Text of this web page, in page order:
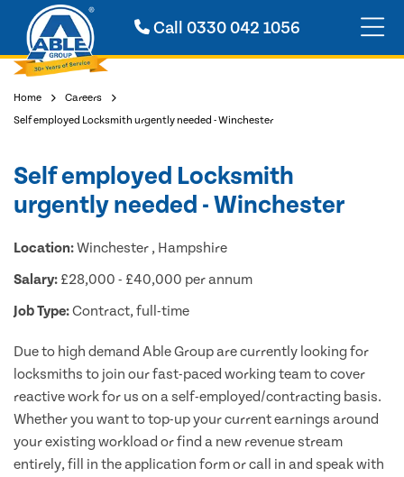
Call0330 042 1056
Home
Careers
Self employed Locksmith urgently needed - Winchester
Self employed Locksmith
urgently needed - Winchester
Location:Winchester , Hampshire
Salary: £28,000 - £40,000 per annum
Job Type:Contract, full-time
Due to high demand Able Group are currently looking for
locksmiths to join our fast-paced working team to cover
reactive work for us on a self-employed/contracting basis.
Whether you want to top-up your current earnings around
your existing workload or find a new revenue stream
entirely, fill in the application form or call in and speak with